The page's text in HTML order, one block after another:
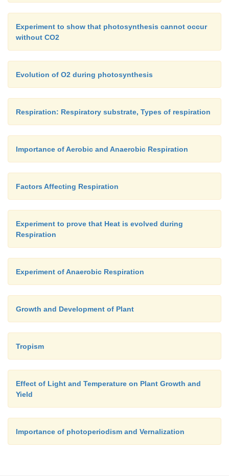
Experiment to show that photosynthesis cannot occur
without CO2
Evolution of O2 during photosynthesis
Respiration: Respiratory substrate, Types of respiration
Importance of Aerobic and Anaerobic Respiration
Factors Affecting Respiration
Experiment to prove that Heat is evolved during
Respiration
Experiment of Anaerobic Respiration
Growth and Development of Plant
Tropism
Effect of Light and Temperature on Plant Growth and
Yield
Importance of photoperiodism and Vernalization